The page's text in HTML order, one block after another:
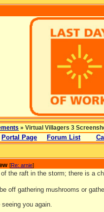
» Virtual Villagers 3
Portal Page Forum List
[Re: arnie]
the raft in the storm; there is a
off gathering mushrooms or
you again.